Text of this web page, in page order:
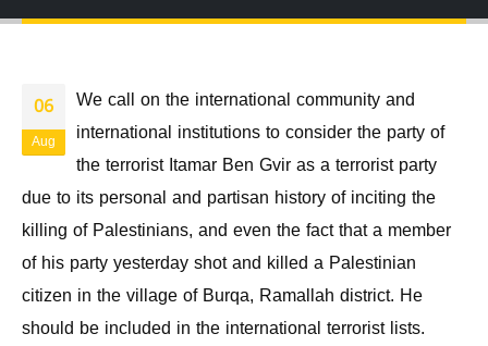
06
Aug
We call on the international community and
international institutions to consider the party of
the terrorist Itamar Ben Gvir as a terrorist party
due to its personal and partisan history of inciting the
killing of Palestinians, and even the fact that a member
of his party yesterday shot and killed a Palestinian
citizen in the village of Burqa, Ramallah district. He
should be included in the international terrorist lists.